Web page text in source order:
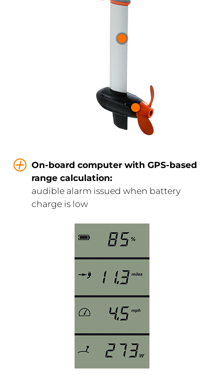
On-board computer with GPS-based
range calculation:
audible alarm issued when battery
charge is low